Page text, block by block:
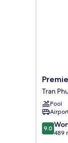
Premier
Havana
Hotel
Tran
Phu
Beach
Tran
Pool
9.0
out
9.0
489